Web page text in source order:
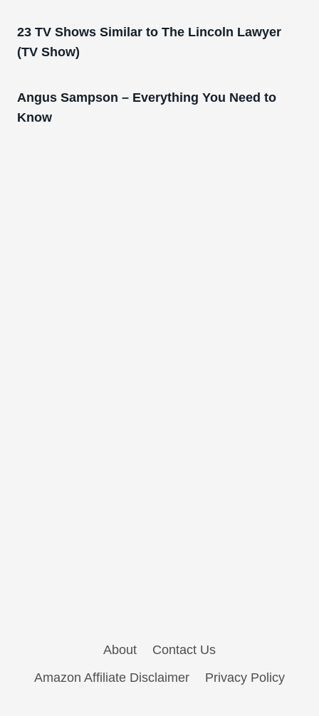
23 TV Shows Similar to The Lincoln Lawyer
(TV Show)
Angus Sampson – Everything You Need to
Know
About
Contact Us
Amazon Affiliate Disclaimer
Privacy Policy